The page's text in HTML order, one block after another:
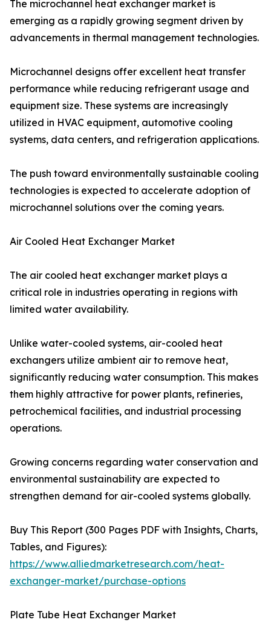
The microchannel heat exchanger market is
emerging as a rapidly growing segment driven by
advancements in thermal management technologies.
Microchannel designs offer excellent heat transfer
performance while reducing refrigerant usage and
equipment size. These systems are increasingly
utilized in HVAC equipment, automotive cooling
systems, data centers, and refrigeration applications.
The push toward environmentally sustainable cooling
technologies is expected to accelerate adoption of
microchannel solutions over the coming years.
Air Cooled Heat Exchanger Market
The air cooled heat exchanger market plays a
critical role in industries operating in regions with
limited water availability.
Unlike water-cooled systems, air-cooled heat
exchangers utilize ambient air to remove heat,
significantly reducing water consumption. This makes
them highly attractive for power plants, refineries,
petrochemical facilities, and industrial processing
operations.
Growing concerns regarding water conservation and
environmental sustainability are expected to
strengthen demand for air-cooled systems globally.
Buy This Report (300 Pages PDF with Insights, Charts,
Tables, and Figures):
https://www.alliedmarketresearch.com/heat-
exchanger-market/purchase-options
Plate Tube Heat Exchanger Market